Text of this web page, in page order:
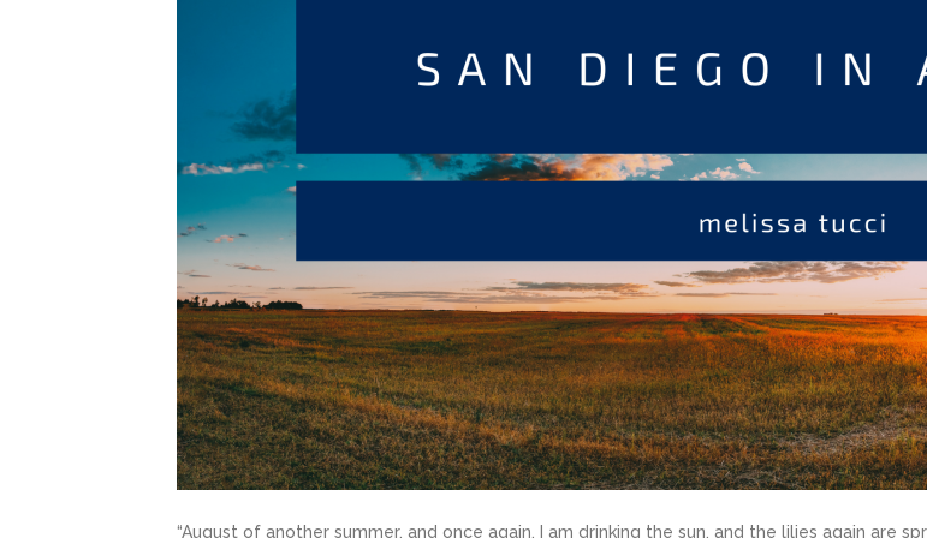
“August of another summer, and once again, I am drinking the sun, and the lilies again are